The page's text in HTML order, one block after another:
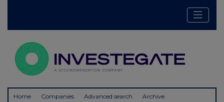
Home Companies Advanced search Archive